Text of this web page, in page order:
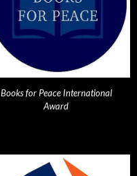
Books for Peace International
Award